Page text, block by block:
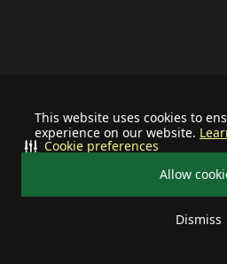
This website uses cookies to
experience on our website.
Allow
Dismiss
Cookie preferences